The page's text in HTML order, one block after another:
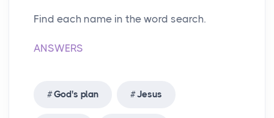
Find each name in the word search.
ANSWERS
God's plan Jesus